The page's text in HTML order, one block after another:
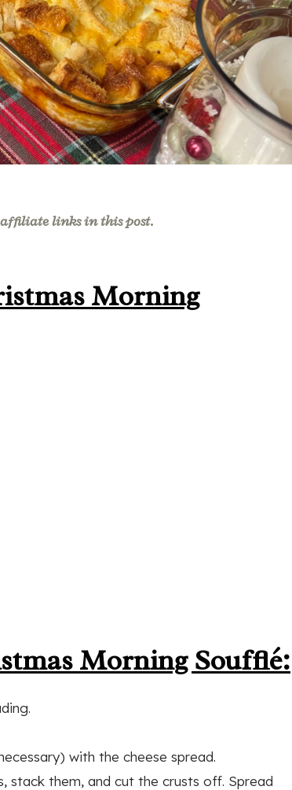
links in this post.
Morning
Morning Soufflé:
with the cheese spread.
stack them, and cut the crusts off. Spread